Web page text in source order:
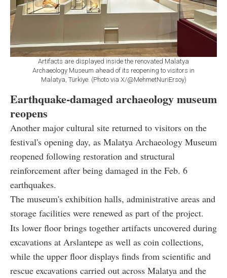
Artifacts are displayed inside the renovated Malatya
Archaeology Museum ahead of its reopening to visitors in
Malatya, Türkiye. (Photo via X/@MehmetNuriErsoy)
Earthquake-damaged archaeology museum
reopens
Another major cultural site returned to visitors on the
festival's opening day, as Malatya Archaeology Museum
reopened following restoration and structural
reinforcement after being damaged in the Feb. 6
earthquakes.
The museum's exhibition halls, administrative areas and
storage facilities were renewed as part of the project.
Its lower floor brings together artifacts uncovered during
excavations at Arslantepe as well as coin collections,
while the upper floor displays finds from scientific and
rescue excavations carried out across Malatya and the